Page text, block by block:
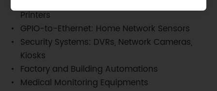
Printers
GPIO-to-Ethernet: Home Network Sensors
Security Systems: DVRs, Network Cameras,
Kiosks
Factory and Building Automations
Medical Monitoring Equipments